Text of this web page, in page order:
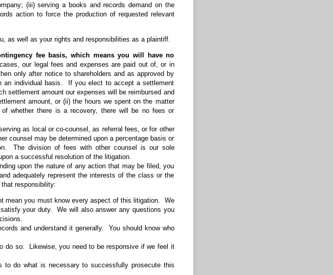
(iii) serving a books and records demand on the
action to force the production of requested relevant
as well as your rights and responsibilities as a plaintiff.
fee basis, which means you will have no
our legal fees and expenses are paid out of, or in
only after notice to shareholders and as approved by
individual basis. If you elect to accept a settlement
settlement amount our expenses will be reimbursed and
amount, or (ii) the hours we spent on the matter
whether there is a recovery, there will be no fees or
as local or co-counsel, as referral fees, or for other
counsel may be determined upon a percentage basis or
The division of fees with other counsel is our sole
a successful resolution of the litigation.
upon the nature of any action that may be filed, you
adequately represent the interests of the class or the
responsibility:
mean you must know every aspect of this litigation. We
your duty. We will also answer any questions you
and understand it generally. You should know who
do so. Likewise, you need to be responsive if we feel it
to do what is necessary to successfully prosecute this